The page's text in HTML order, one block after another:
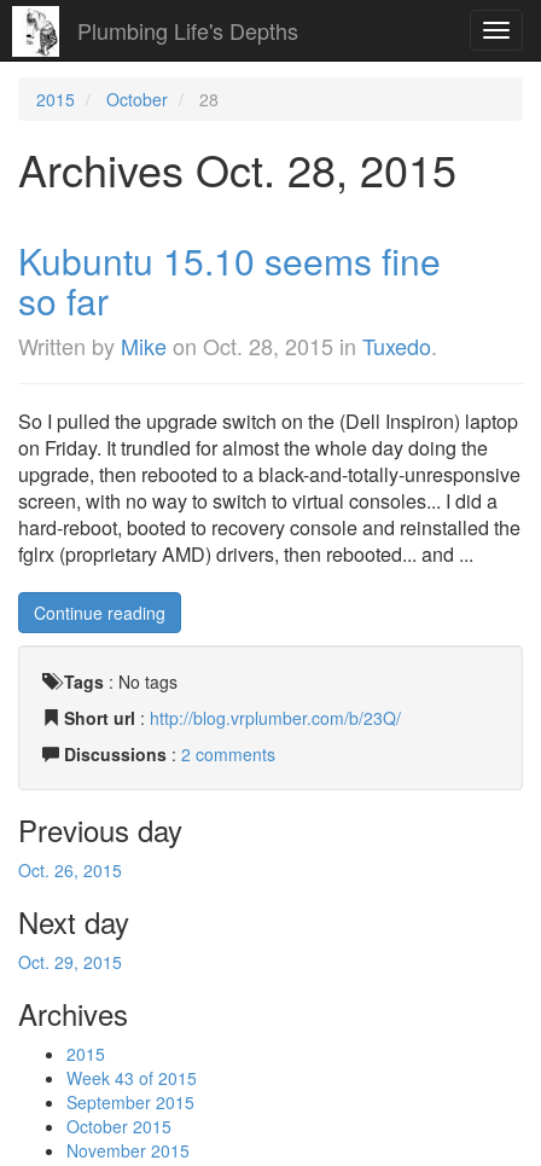
Plumbing Life's Depths
2015 October 28
Archives Oct. 28, 2015
Kubuntu 15.10 seems fine
so far
Written by Mikeon Oct. 28, 2015 in Tuxedo.
So I pulled the upgrade switch on the (Dell Inspiron) laptop
on Friday. It trundled for almost the whole day doing the
upgrade, then rebooted to a black-and-totally-unresponsive
screen, with no way to switch to virtual consoles... I did a
hard-reboot, booted to recovery console and reinstalled the
fglrx (proprietary AMD) drivers, then rebooted... and ...
Continue reading
Tags : No tags
Short url : http://blog.vrplumber.com/b/23Q/
Discussions : 2 comments
Previous day
Oct. 26, 2015
Next day
Oct. 29, 2015
Archives
2015
Week 43 of 2015
September 2015
October 2015
November 2015